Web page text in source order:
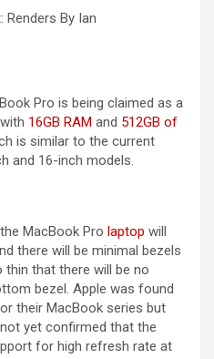
Renders By Ian
Pro is being claimed as a
16GB RAM and 512GB of
is similar to the current
and 16-inch models.
MacBook Pro laptop will
there will be minimal bezels
thin that there will be no
bezel. Apple was found
their MacBook series but
yet confirmed that the
for high refresh rate at